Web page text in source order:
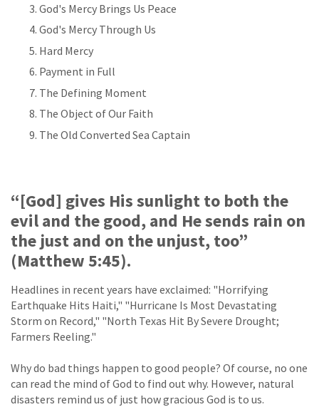
God's Mercy Brings Us Peace
God's Mercy Through Us
Hard Mercy
Payment in Full
The Defining Moment
The Object of Our Faith
The Old Converted Sea Captain
“[God] gives His sunlight to both the
evil and the good, and He sends rain on
the just and on the unjust, too”
(Matthew 5:45).
Headlines in recent years have exclaimed: "Horrifying
Earthquake Hits Haiti," "Hurricane Is Most Devastating
Storm on Record," "North Texas Hit By Severe Drought;
Farmers Reeling."
Why do bad things happen to good people? Of course, no one
can read the mind of God to find out why. However, natural
disasters remind us of just how gracious God is to us.